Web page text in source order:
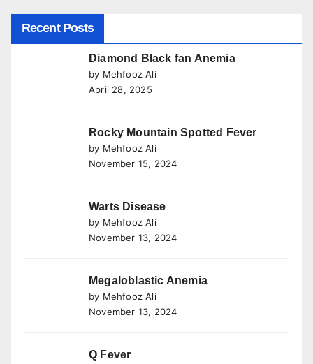
Recent Posts
Diamond Black fan Anemia
by Mehfooz Ali
April 28, 2025
Rocky Mountain Spotted Fever
by Mehfooz Ali
November 15, 2024
Warts Disease
by Mehfooz Ali
November 13, 2024
Megaloblastic Anemia
by Mehfooz Ali
November 13, 2024
Q Fever